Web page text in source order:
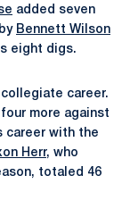
added seven
Bennett Wilson
eight digs.
career.
more against
career with the
Herr, who
totaled 46